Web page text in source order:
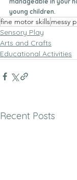
young children.
fine motor skillsmessy
Sensory Play
Arts and Crafts
Educational Activities
Recent Posts